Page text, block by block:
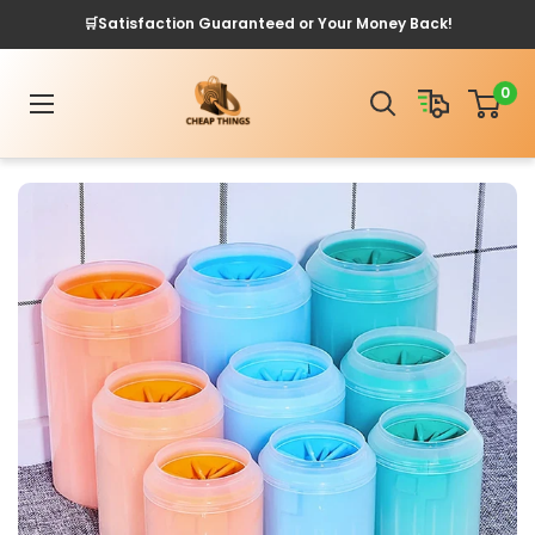
to
🛒Satisfaction Guaranteed or Your Money Back!
Cheap
Things
0